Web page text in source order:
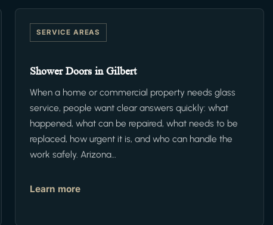
SERVICE AREAS
Shower Doors in Gilbert
When a home or commercial property needs glass
service, people want clear answers quickly: what
happened, what can be repaired, what needs to be
replaced, how urgent it is, and who can handle the
work safely. Arizona…
Learn more